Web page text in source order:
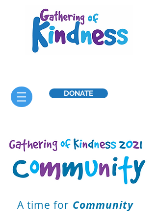
DONATE
A time for Community